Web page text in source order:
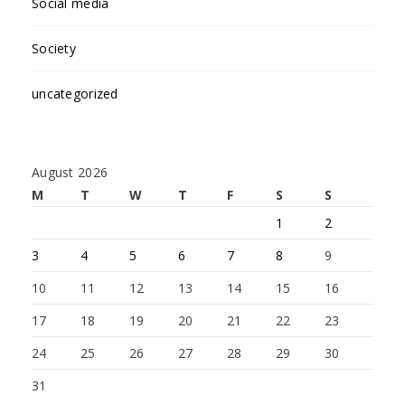
Society
uncategorized
August 2026
M
T W T F S
S
1
2
3
4 5 6 7 8
9
10
11 12 13 14 15
16
17
18 19 20 21 22
23
24
25 26 27 28 29
30
31